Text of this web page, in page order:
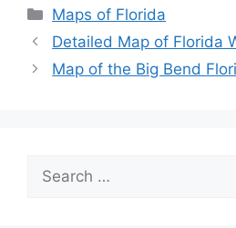
Categories
Maps of Florida
Detailed Map of Florida
Map of the Big Bend
for: